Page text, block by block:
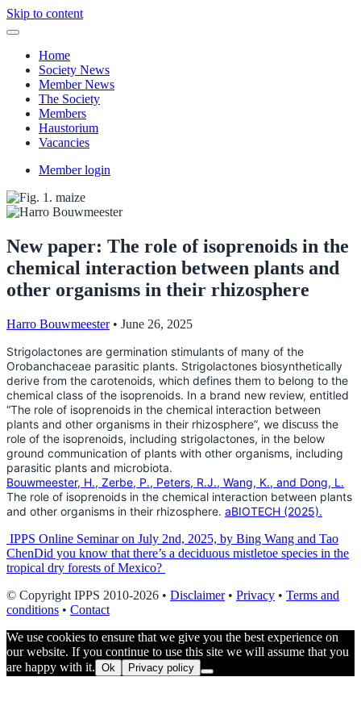
Skip to content
Home
Society News
Member News
The Society
Members
Haustorium
Vacancies
Member login
New paper: The role of isoprenoids in the
chemical interaction between plants and
other organisms in their rhizosphere
Harro Bouwmeester• June 26, 2025
Strigolactones are germination stimulants of many of the
Orobanchaceae parasitic plants. Strigolactones biosynthetically
derive from the carotenoids, which defines them to belong to the
chemical class of the isoprenoids. In a brand new review, entitled
“The role of isoprenoids in the chemical interaction between
plants and other organisms in their rhizosphere”, we discuss the
role of the isoprenoids, including strigolactones, in the below
ground communication of plants with other organisms, including
parasitic plants and microbiota.
Bouwmeester, H., Zerbe, P., Peters, R.J., Wang, K., and Dong, L.
The role of isoprenoids in the chemical interaction between plants
and other organisms in their rhizosphere. aBIOTECH (2025).
Post
navigation
IPPS Online Seminar on July 2nd, 2025, by Bing Wang and Tao
ChenDid you know that there’s a deciduous mistletoe species in the
tropical dry forests of Mexico?
© Copyright IPPS 2010-2026 • Disclaimer• Privacy • Terms and
conditions • Contact
We use cookies to ensure that we give you the best experience on
our website. If you continue to use this site we will assume that you
are happy with it. Ok Privacy policy